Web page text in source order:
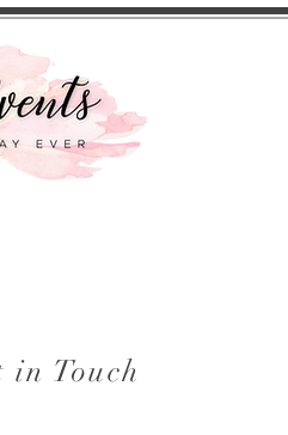
in Touch